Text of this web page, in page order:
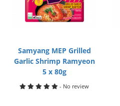
Samyang MEP Grilled
Garlic Shrimp Ramyeon
5 x 80g
- No review